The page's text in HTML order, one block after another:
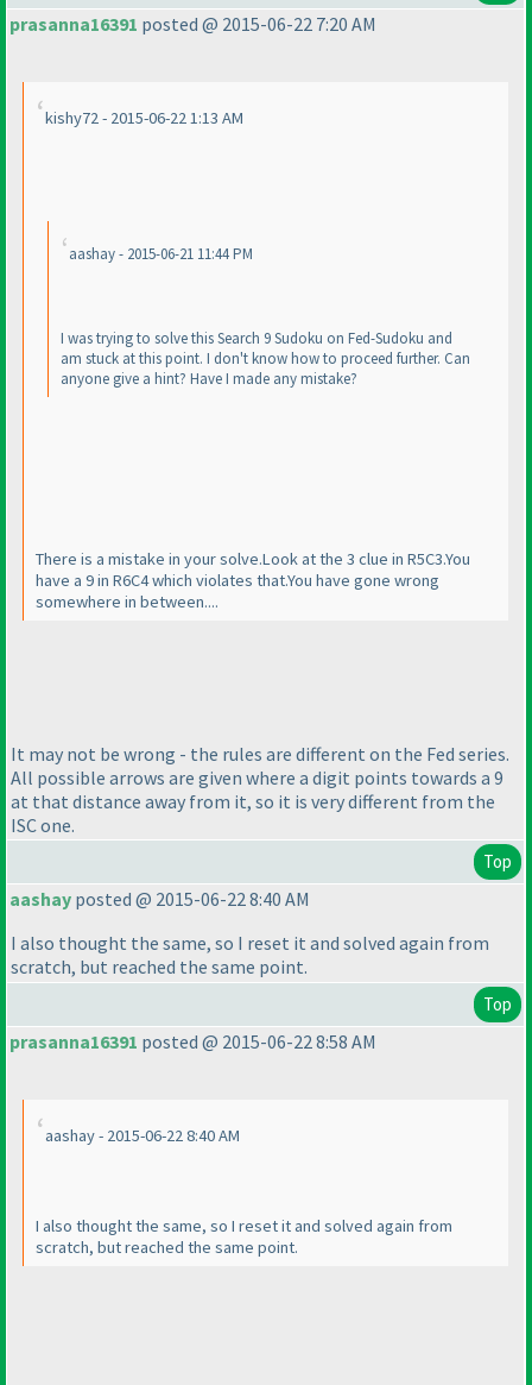
prasanna16391 posted @ 2015-06-22 7:20 AM
kishy72 - 2015-06-22 1:13 AM
aashay - 2015-06-21 11:44 PM
I was trying to solve this Search 9 Sudoku on Fed-Sudoku and
am stuck at this point. I don't know how to proceed further. Can
anyone give a hint? Have I made any mistake?
There is a mistake in your solve.Look at the 3 clue in R5C3.You
have a 9 in R6C4 which violates that.You have gone wrong
somewhere in between....
It may not be wrong - the rules are different on the Fed series.
All possible arrows are given where a digit points towards a 9
at that distance away from it, so it is very different from the
ISC one.
Top
aashay posted @ 2015-06-22 8:40 AM
I also thought the same, so I reset it and solved again from
scratch, but reached the same point.
Top
prasanna16391 posted @ 2015-06-22 8:58 AM
aashay - 2015-06-22 8:40 AM
I also thought the same, so I reset it and solved again from
scratch, but reached the same point.